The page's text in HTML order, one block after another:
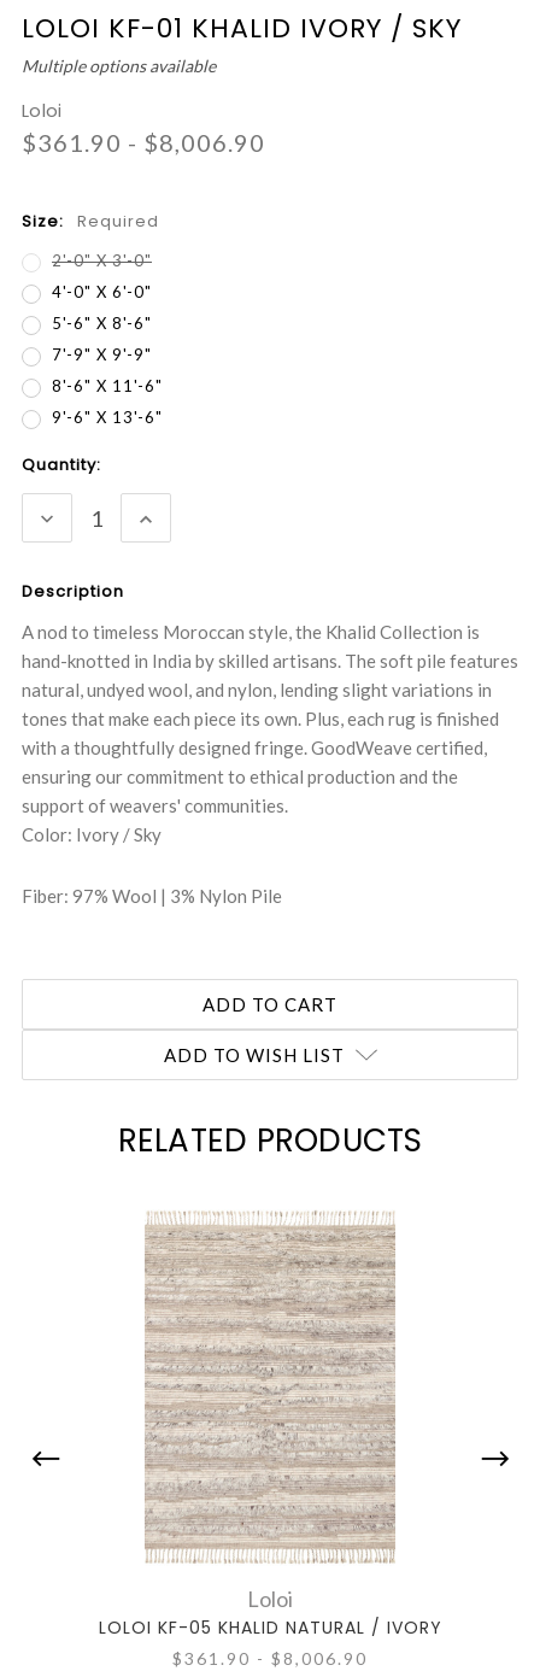
LOLOI KF-01 KHALID IVORY / SKY
Multiple options available
Loloi
$361.90 - $8,006.90
Size: Required
2'-0" X 3'-0"
4'-0" X 6'-0"
5'-6" X 8'-6"
7'-9" X 9'-9"
8'-6" X 11'-6"
9'-6" X 13'-6"
Current
Stock:
Quantity:
DECREASE
QUANTITY:
INCREASE
QUANTITY:
Description
A nod to timeless Moroccan style, the Khalid Collection is
hand-knotted in India by skilled artisans. The soft pile features
natural, undyed wool, and nylon, lending slight variations in
tones that make each piece its own. Plus, each rug is finished
with a thoughtfully designed fringe. GoodWeave certified,
ensuring our commitment to ethical production and the
support of weavers' communities.
Color: Ivory / Sky
Fiber: 97% Wool | 3% Nylon Pile
ADD TO WISH LIST
RELATED PRODUCTS
Loloi
LOLOI KF-05 KHALID NATURAL / IVORY
$361.90 - $8,006.90